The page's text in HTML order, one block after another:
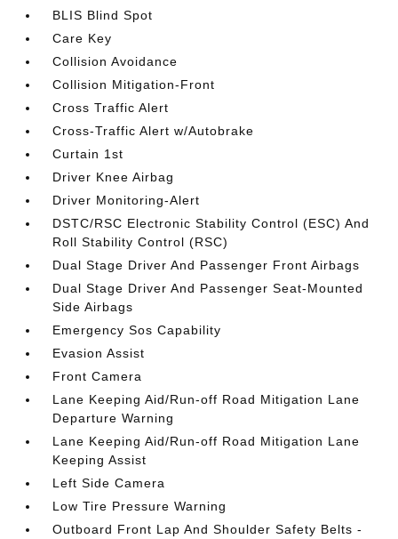
BLIS Blind Spot
Care Key
Collision Avoidance
Collision Mitigation-Front
Cross Traffic Alert
Cross-Traffic Alert w/Autobrake
Curtain 1st
Driver Knee Airbag
Driver Monitoring-Alert
DSTC/RSC Electronic Stability Control (ESC) And
Roll Stability Control (RSC)
Dual Stage Driver And Passenger Front Airbags
Dual Stage Driver And Passenger Seat-Mounted
Side Airbags
Emergency Sos Capability
Evasion Assist
Front Camera
Lane Keeping Aid/Run-off Road Mitigation Lane
Departure Warning
Lane Keeping Aid/Run-off Road Mitigation Lane
Keeping Assist
Left Side Camera
Low Tire Pressure Warning
Outboard Front Lap And Shoulder Safety Belts -